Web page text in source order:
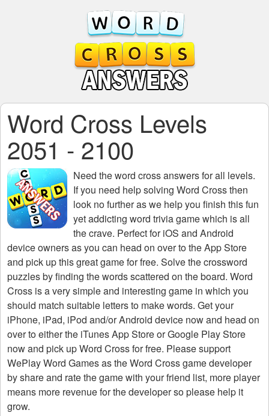
Word Cross Levels
2051 - 2100
Need theword cross answers for all levels.
If you need help solving Word Crossthen
look no further as we help you finish this fun
yet addicting word trivia game which is all
the crave. Perfect for iOS and Android
device owners as you can head on over to the App Store
and pick up this great game for free. Solve the crossword
puzzles by finding the words scattered on the board. Word
Cross is a very simple and interesting game in which you
should match suitable letters to make words. Get your
iPhone, iPad, iPod and/or Android device now and head on
over to either the iTunes App Store or Google Play Store
now and pick up Word Cross for free. Please support
WePlay Word Games as the Word Cross game developer
by share and rate the game with your friend list, more player
means more revenue for the developer so please help it
grow.